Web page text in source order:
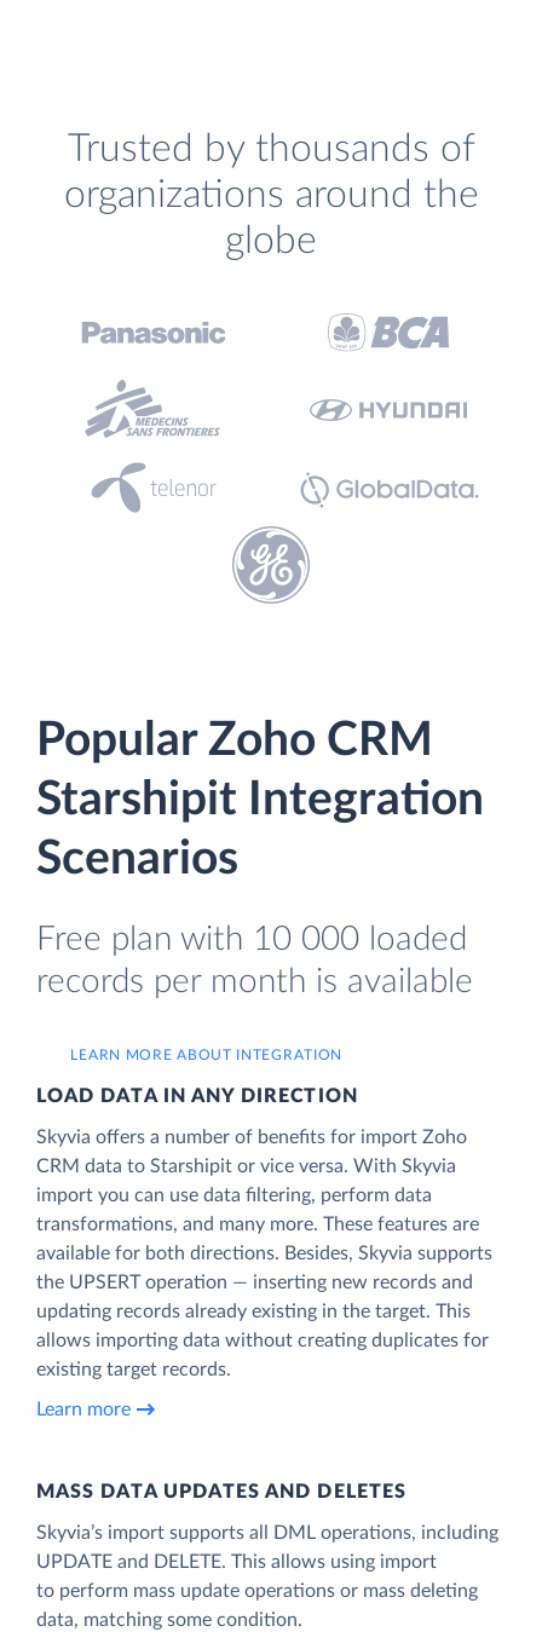
Trusted by thousands of
organizations around the
globe
Popular Zoho CRM
Starshipit Integration
Scenarios
Free plan with 10 000 loaded
records per month is available
LEARN MORE ABOUT INTEGRATION
LOAD DATA IN ANY DIRECTION
Skyvia offers a number of benefits for import Zoho
CRM data to Starshipit or vice versa. With Skyvia
import you can use data filtering, perform data
transformations, and many more. These features are
available for both directions. Besides, Skyvia supports
the UPSERT operation — inserting new records and
updating records already existing in the target. This
allows importing data without creating duplicates for
existing target records.
Learn more
MASS DATA UPDATES AND DELETES
Skyvia’s import supports all DML operations, including
UPDATE and DELETE. This allows using import
to perform mass update operations or mass deleting
data, matching some condition.